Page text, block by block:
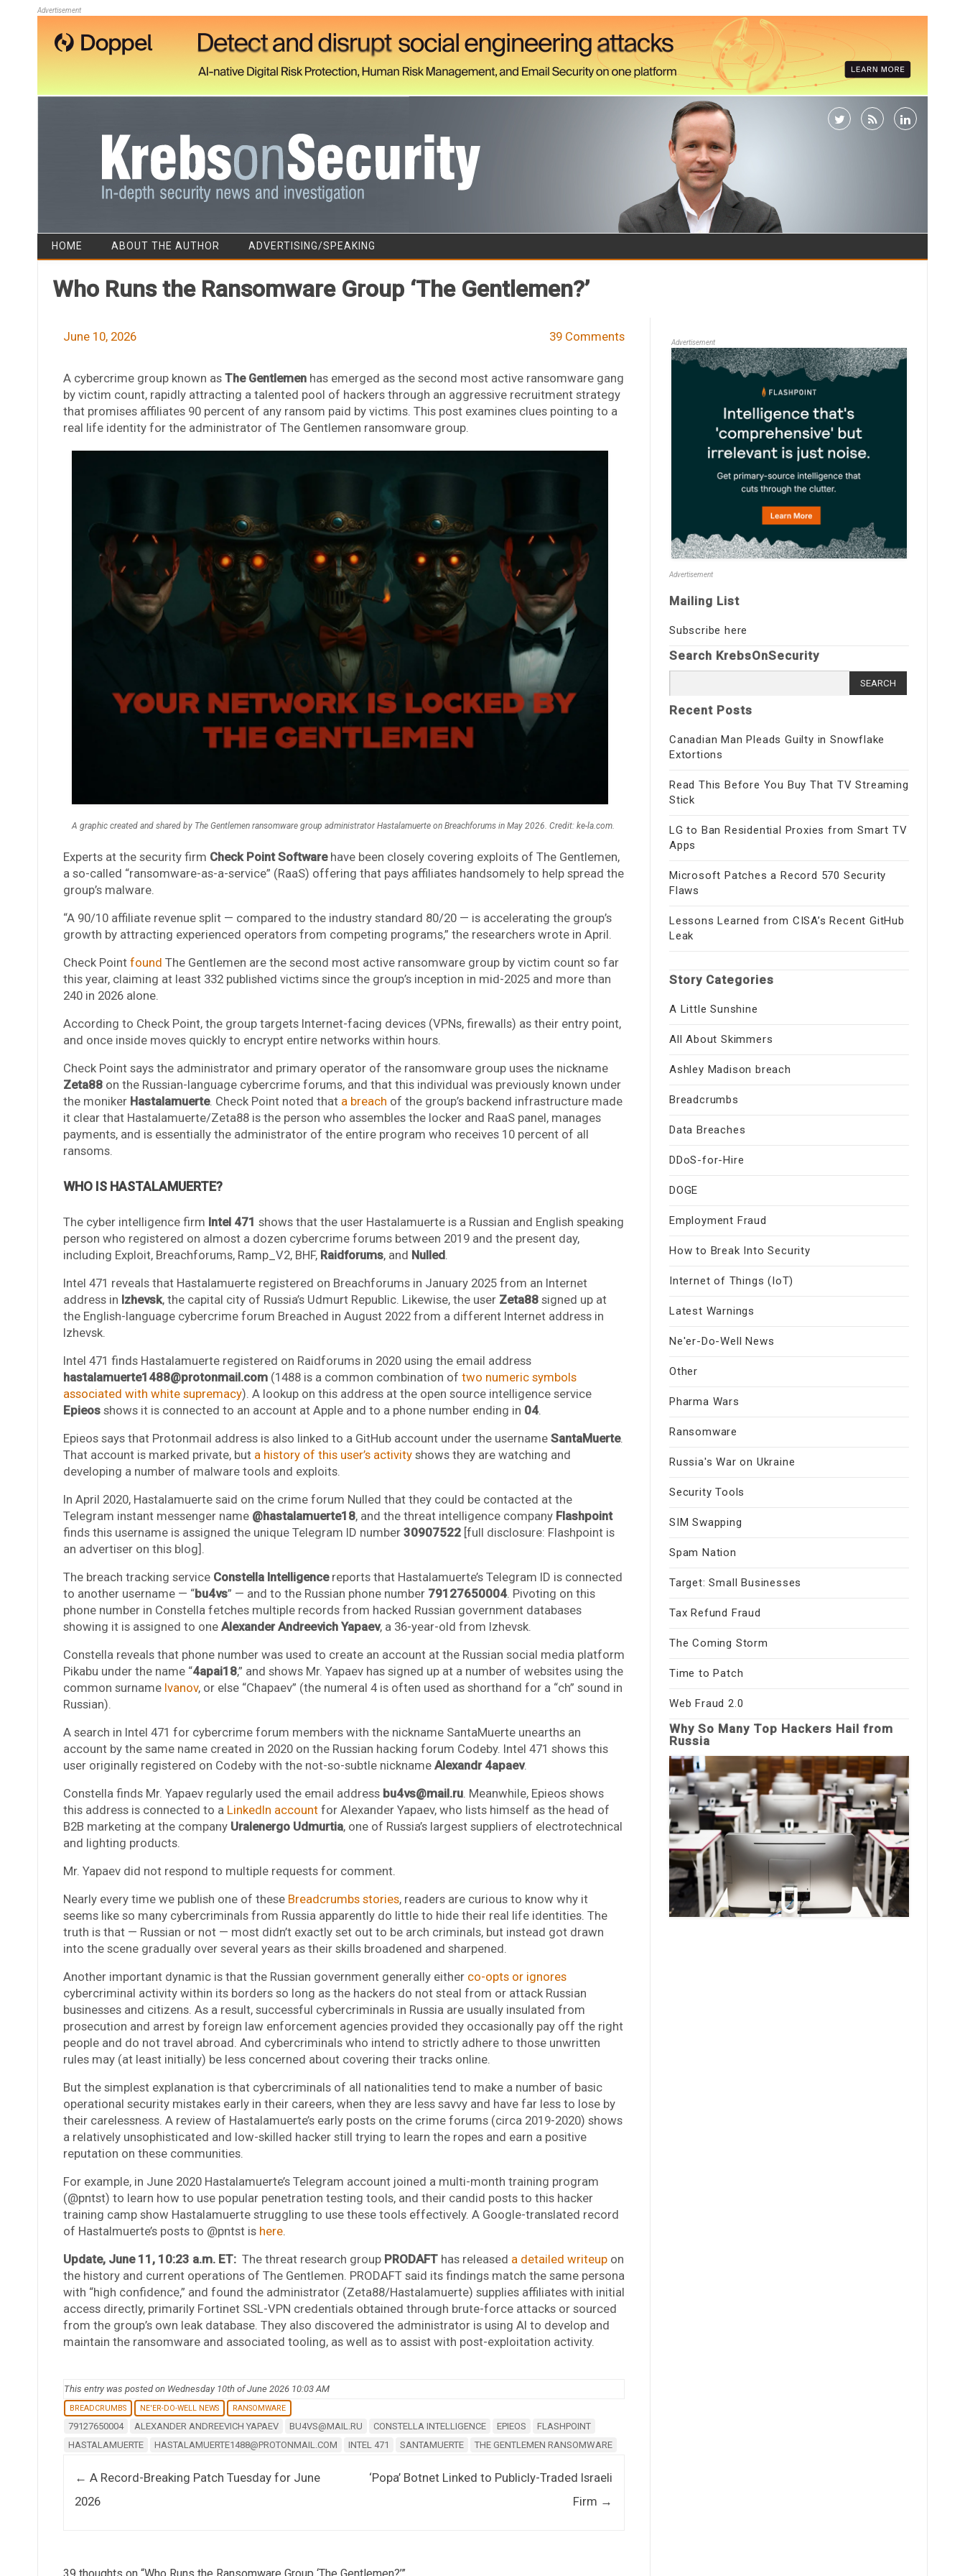
Advertisement
Skip to content
HOME ABOUT THE AUTHOR ADVERTISING/SPEAKING
Who Runs the Ransomware Group ‘The Gentlemen?’
June 10, 2026 39 Comments
A cybercrime group known as The Gentlemenhas emerged as the second most active ransomware gang
by victim count, rapidly attracting a talented pool of hackers through an aggressive recruitment strategy
that promises affiliates 90 percent of any ransom paid by victims. This post examines clues pointing to a
real life identity for the administrator of The Gentlemen ransomware group.
A graphic created and shared by The Gentlemen ransomware group administrator Hastalamuerte on Breachforums in May 2026. Credit: ke-la.com.
Experts at the security firm Check Point Softwarehave been closely covering exploits of The Gentlemen,
a so-called “ransomware-as-a-service” (RaaS) offering that pays affiliates handsomely to help spread the
group’s malware.
“A 90/10 affiliate revenue split — compared to the industry standard 80/20 — is accelerating the group’s
growth by attracting experienced operators from competing programs,” the researchers wrote in April.
Check Point found The Gentlemen are the second most active ransomware group by victim count so far
this year, claiming at least 332 published victims since the group’s inception in mid-2025 and more than
240 in 2026 alone.
According to Check Point, the group targets Internet-facing devices (VPNs, firewalls) as their entry point,
and once inside moves quickly to encrypt entire networks within hours.
Check Point says the administrator and primary operator of the ransomware group uses the nickname
Zeta88on the Russian-language cybercrime forums, and that this individual was previously known under
the moniker Hastalamuerte. Check Point noted that a breach of the group’s backend infrastructure made
it clear that Hastalamuerte/Zeta88 is the person who assembles the locker and RaaS panel, manages
payments, and is essentially the administrator of the entire program who receives 10 percent of all
ransoms.
WHO IS HASTALAMUERTE?
The cyber intelligence firm Intel 471 shows that the user Hastalamuerte is a Russian and English speaking
person who registered on almost a dozen cybercrime forums between 2019 and the present day,
including Exploit, Breachforums, Ramp_V2, BHF, Raidforums, and Nulled.
Intel 471 reveals that Hastalamuerte registered on Breachforums in January 2025 from an Internet
address in Izhevsk, the capital city of Russia’s Udmurt Republic. Likewise, the user Zeta88signed up at
the English-language cybercrime forum Breached in August 2022 from a different Internet address in
Izhevsk.
Intel 471 finds Hastalamuerte registered on Raidforums in 2020 using the email address
hastalamuerte1488@protonmail.com (1488 is a common combination of two numeric symbols
associated with white supremacy). A lookup on this address at the open source intelligence service
Epieosshows it is connected to an account at Apple and to a phone number ending in 04.
Epieos says that Protonmail address is also linked to a GitHub account under the username SantaMuerte.
That account is marked private, but a history of this user’s activityshows they are watching and
developing a number of malware tools and exploits.
In April 2020, Hastalamuerte said on the crime forum Nulled that they could be contacted at the
Telegram instant messenger name @hastalamuerte18, and the threat intelligence company Flashpoint
finds this username is assigned the unique Telegram ID number 30907522 [full disclosure: Flashpoint is
an advertiser on this blog].
The breach tracking service Constella Intelligencereports that Hastalamuerte’s Telegram ID is connected
to another username — “bu4vs” — and to the Russian phone number 79127650004. Pivoting on this
phone number in Constella fetches multiple records from hacked Russian government databases
showing it is assigned to one Alexander Andreevich Yapaev, a 36-year-old from Izhevsk.
Constella reveals that phone number was used to create an account at the Russian social media platform
Pikabu under the name “4apai18,” and shows Mr. Yapaev has signed up at a number of websites using the
common surname Ivanov, or else “Chapaev” (the numeral 4 is often used as shorthand for a “ch” sound in
Russian).
A search in Intel 471 for cybercrime forum members with the nickname SantaMuerte unearths an
account by the same name created in 2020 on the Russian hacking forum Codeby. Intel 471 shows this
user originally registered on Codeby with the not-so-subtle nickname Alexandr 4apaev.
Constella finds Mr. Yapaev regularly used the email address bu4vs@mail.ru. Meanwhile, Epieos shows
this address is connected to a LinkedIn accountfor Alexander Yapaev, who lists himself as the head of
B2B marketing at the company Uralenergo Udmurtia, one of Russia’s largest suppliers of electrotechnical
and lighting products.
Mr. Yapaev did not respond to multiple requests for comment.
Nearly every time we publish one of these Breadcrumbs stories, readers are curious to know why it
seems like so many cybercriminals from Russia apparently do little to hide their real life identities. The
truth is that — Russian or not — most didn’t exactly set out to be arch criminals, but instead got drawn
into the scene gradually over several years as their skills broadened and sharpened.
Another important dynamic is that the Russian government generally either co-opts or ignores
cybercriminal activity within its borders so long as the hackers do not steal from or attack Russian
businesses and citizens. As a result, successful cybercriminals in Russia are usually insulated from
prosecution and arrest by foreign law enforcement agencies provided they occasionally pay off the right
people and do not travel abroad. And cybercriminals who intend to strictly adhere to those unwritten
rules may (at least initially) be less concerned about covering their tracks online.
But the simplest explanation is that cybercriminals of all nationalities tend to make a number of basic
operational security mistakes early in their careers, when they are less savvy and have far less to lose by
their carelessness. A review of Hastalamuerte’s early posts on the crime forums (circa 2019-2020) shows
a relatively unsophisticated and low-skilled hacker still trying to learn the ropes and earn a positive
reputation on these communities.
For example, in June 2020 Hastalamuerte’s Telegram account joined a multi-month training program
(@pntst) to learn how to use popular penetration testing tools, and their candid posts to this hacker
training camp show Hastalamuerte struggling to use these tools effectively. A Google-translated record
of Hastalmuerte’s posts to @pntst is here.
Update, June 11, 10:23 a.m. ET:The threat research group PRODAFThas released a detailed writeupon
the history and current operations of The Gentlemen. PRODAFT said its findings match the same persona
with “high confidence,” and found the administrator (Zeta88/Hastalamuerte) supplies affiliates with initial
access directly, primarily Fortinet SSL-VPN credentials obtained through brute-force attacks or sourced
from the group’s own leak database. They also discovered the administrator is using AI to develop and
maintain the ransomware and associated tooling, as well as to assist with post-exploitation activity.
This entry was posted on Wednesday 10th of June 2026 10:03 AM
BREADCRUMBS NE'ER-DO-WELL NEWS RANSOMWARE
79127650004 ALEXANDER ANDREEVICH YAPAEV BU4VS@MAIL.RU CONSTELLA INTELLIGENCE EPIEOS
FLASHPOINT
HASTALAMUERTE
HASTALAMUERTE1488@PROTONMAIL.COM INTEL 471 SANTAMUERTE THE GENTLEMEN RANSOMWARE
Post navigation
← A Record-Breaking Patch Tuesday for June
2026
‘Popa’ Botnet Linked to Publicly-Traded Israeli
Firm →
Advertisement
Advertisement
Mailing List
Subscribe here
Search KrebsOnSecurity
for:
Recent Posts
Canadian Man Pleads Guilty in Snowflake
Extortions
Read This Before You Buy That TV Streaming
Stick
LG to Ban Residential Proxies from Smart TV
Apps
Microsoft Patches a Record 570 Security
Flaws
Lessons Learned from CISA’s Recent GitHub
Leak
Story Categories
A Little Sunshine
All About Skimmers
Ashley Madison breach
Breadcrumbs
Data Breaches
DDoS-for-Hire
DOGE
Employment Fraud
How to Break Into Security
Internet of Things (IoT)
Latest Warnings
Ne'er-Do-Well News
Other
Pharma Wars
Ransomware
Russia's War on Ukraine
Security Tools
SIM Swapping
Spam Nation
Target: Small Businesses
Tax Refund Fraud
The Coming Storm
Time to Patch
Web Fraud 2.0
Why So Many Top Hackers Hail from
Russia